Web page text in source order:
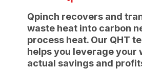
Qpinch recovers and
waste heat into carbon
process heat. Our QHT
helps you leverage your
actual savings and